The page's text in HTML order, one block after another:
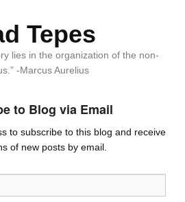
Tepes
lies in the organization of the non-
-Marcus Aurelius
to Blog via Email
to subscribe to this blog and receive
of new posts by email.